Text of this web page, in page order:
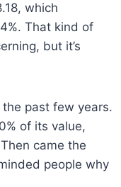
which
That kind of
but it’s
the past few years.
of its value,
came the
people why